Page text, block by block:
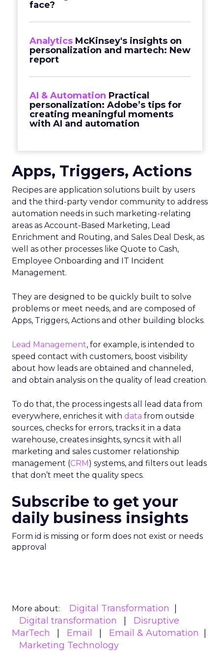
face?
Analytics McKinsey's insights on
personalization and martech: New
report
AI & Automation Practical
personalization: Adobe’s tips for
creating meaningful moments
with AI and automation
Apps, Triggers, Actions
Recipes are application solutions built by users
and the third-party vendor community to address
automation needs in such marketing-relating
areas as Account-Based Marketing, Lead
Enrichment and Routing, and Sales Deal Desk, as
well as other processes like Quote to Cash,
Employee Onboarding and IT Incident
Management.
They are designed to be quickly built to solve
problems or meet needs, and are composed of
Apps, Triggers, Actions and other building blocks.
Lead Management, for example, is intended to
speed contact with customers, boost visibility
about how leads are obtained and channeled,
and obtain analysis on the quality of lead creation.
To do that, the process ingests all lead data from
everywhere, enriches it with data from outside
sources, checks for errors, tracks it in a data
warehouse, creates insights, syncs it with all
marketing and sales customer relationship
management (CRM) systems, and filters out leads
that don’t meet the quality specs.
Subscribe to get your
daily business insights
Form id is missing or form does not exist or needs
approval
More about:
Digital Transformation
Digital transformation
Disruptive
MarTech
Email
Email & Automation
Marketing Technology